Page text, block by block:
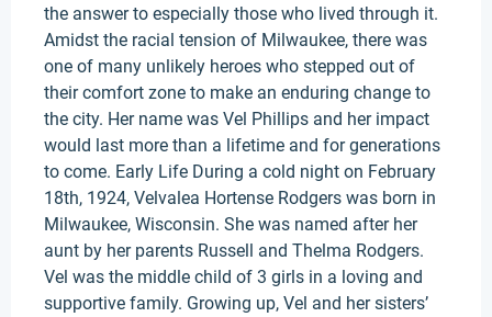
the answer to especially those who lived through it.
Amidst the racial tension of Milwaukee, there was
one of many unlikely heroes who stepped out of
their comfort zone to make an enduring change to
the city. Her name was Vel Phillips and her impact
would last more than a lifetime and for generations
to come. Early Life During a cold night on February
18th, 1924, Velvalea Hortense Rodgers was born in
Milwaukee, Wisconsin. She was named after her
aunt by her parents Russell and Thelma Rodgers.
Vel was the middle child of 3 girls in a loving and
supportive family. Growing up, Vel and her sisters’